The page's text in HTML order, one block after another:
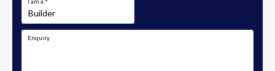
Enquiry